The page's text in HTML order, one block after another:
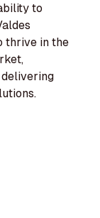
to
thrive in the